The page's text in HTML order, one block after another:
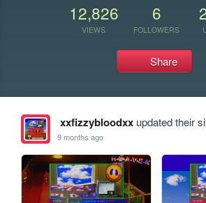
12,826
VIEWS
6
FOLLOWERS
Share
xxfizzybloodxxupdated their
9 months ago